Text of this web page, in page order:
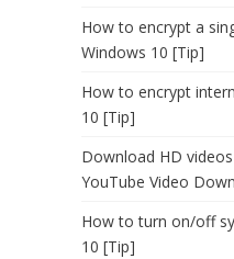
How to encrypt a
Windows 10 [Tip]
How to encrypt
10 [Tip]
Download HD
YouTube Video
How to turn on/off
10 [Tip]